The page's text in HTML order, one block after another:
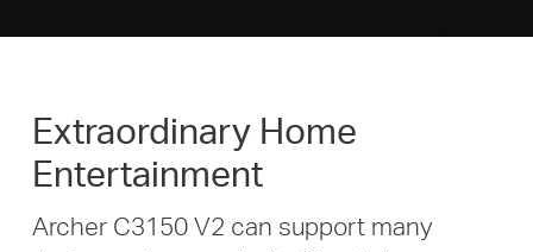
Extraordinary Home
Entertainment
Archer C3150 V2 can support many